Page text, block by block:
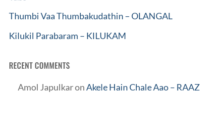
Thumbi Vaa Thumbakudathin – OLANGAL
Kilukil Parabaram – KILUKAM
RECENT COMMENTS
Amol JapulkaronAkele Hain Chale Aao – RAAZ